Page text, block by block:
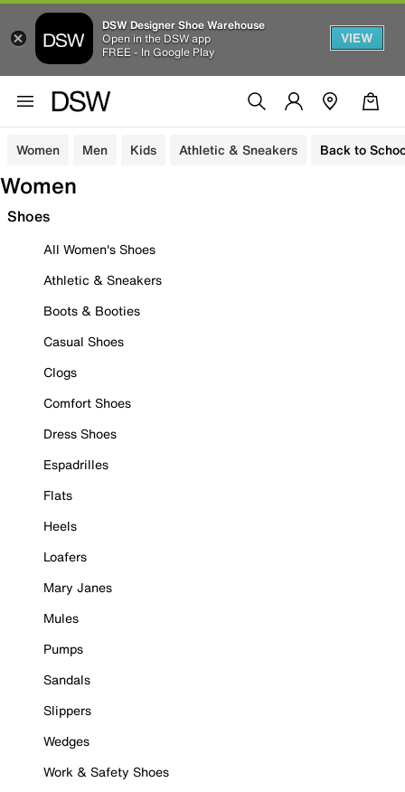
DSW Designer Shoe Warehouse
Open in the DSW app
FREE - In Google Play
VIEW
Women Men Kids Athletic & Sneakers Back to
Women
Shoes
All Women's Shoes
Athletic & Sneakers
Boots & Booties
Casual Shoes
Clogs
Comfort Shoes
Dress Shoes
Espadrilles
Flats
Heels
Loafers
Mary Janes
Mules
Pumps
Sandals
Slippers
Wedges
Work & Safety Shoes